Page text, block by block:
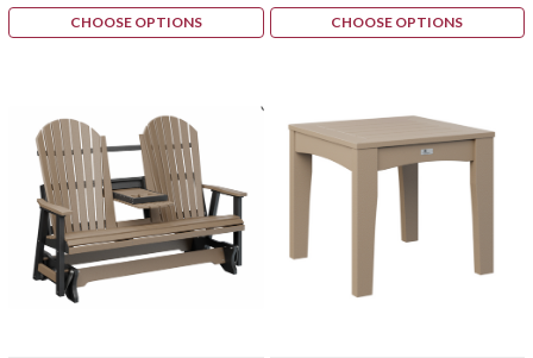
CHOOSE OPTIONS CHOOSE OPTIONS